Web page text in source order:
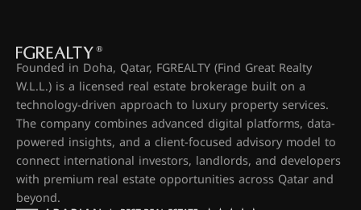
Founded in Doha, Qatar, FGREALTY (Find Great Realty
W.L.L.) is a licensed real estate brokerage built on a
technology-driven approach to luxury property services.
The company combines advanced digital platforms, data-
powered insights, and a client-focused advisory model to
connect international investors, landlords, and developers
with premium real estate opportunities across Qatar and
beyond.